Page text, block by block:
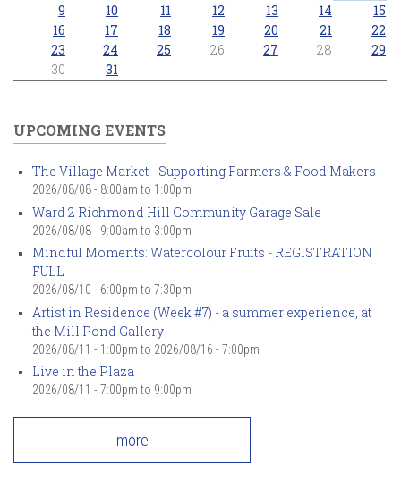
9
10 11 12 13 14
15
16
17 18 19 20 21
22
23
24 25 26 27 28
29
30
31
UPCOMING EVENTS
The Village Market - Supporting Farmers & Food Makers
2026/08/08 - 8:00am to 1:00pm
Ward 2 Richmond Hill Community Garage Sale
2026/08/08 - 9:00am to 3:00pm
Mindful Moments: Watercolour Fruits - REGISTRATION
FULL
2026/08/10 - 6:00pm to 7:30pm
Artist in Residence (Week #7) - a summer experience, at
the Mill Pond Gallery
2026/08/11 - 1:00pm to 2026/08/16 - 7:00pm
Live in the Plaza
2026/08/11 - 7:00pm to 9:00pm
more